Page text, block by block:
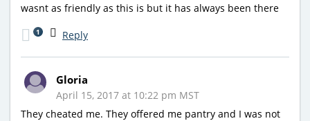
wasnt as friendly as this is but it has always been there
Reply
1
Gloria
April 15, 2017 at 10:22 pm MST
They cheated me. They offered me pantry and I was not